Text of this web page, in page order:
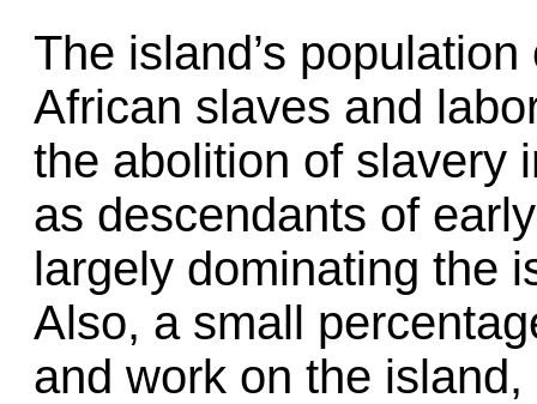
The island’s
African slaves and
the abolition of slavery
as descendants of
largely dominating the
Also, a small
and work on the